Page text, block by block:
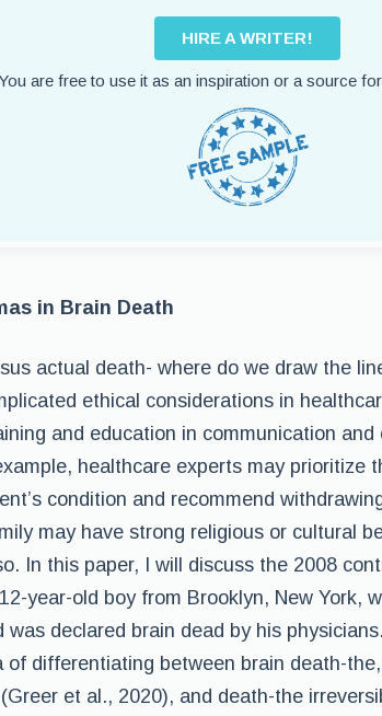
HIRE A WRITER!
You are free to use it as an inspiration or a source
in Brain Death
actual death- where do we draw the
ethical considerations in
and education in communication
healthcare experts may prioritize
condition and recommend
may have strong religious or cultural
In this paper, I will discuss the 2008
12-year-old boy from Brooklyn, New York,
was declared brain dead by his
of differentiating between brain death-
et al., 2020), and death-the